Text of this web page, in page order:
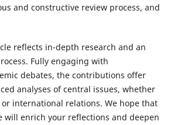
and constructive review process, and
reflects in-depth research and an
Fully engaging with
debates, the contributions offer
analyses of central issues, whether
international relations. We hope that
will enrich your reflections and deepen